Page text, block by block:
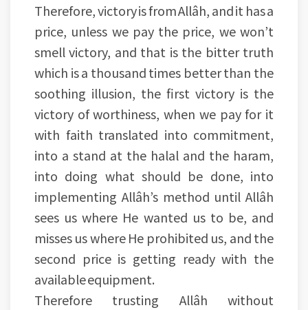
Therefore, victory is from Allâh, and it has a
price, unless we pay the price, we won’t
smell victory, and that is the bitter truth
which is a thousand times better than the
soothing illusion, the first victory is the
victory of worthiness, when we pay for it
with faith translated into commitment,
into a stand at the halal and the haram,
into doing what should be done, into
implementing Allâh’s method until Allâh
sees us where He wanted us to be, and
misses us where He prohibited us, and the
second price is getting ready with the
available equipment.
Therefore trusting Allâh without